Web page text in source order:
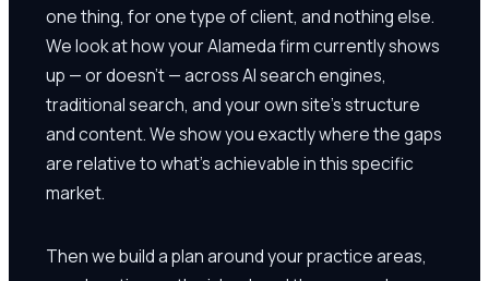
one thing, for one type of client, and nothing else.
We look at how your Alameda firm currently shows
up — or doesn't — across AI search engines,
traditional search, and your own site's structure
and content. We show you exactly where the gaps
are relative to what's achievable in this specific
market.
Then we build a plan around your practice areas,